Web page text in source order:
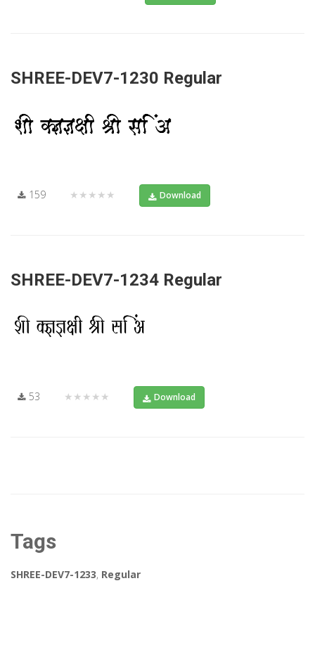
SHREE-DEV7-1230 Regular
159 ★★★★★ Download
SHREE-DEV7-1234 Regular
53 ★★★★★ Download
Tags
SHREE-DEV7-1233, Regular